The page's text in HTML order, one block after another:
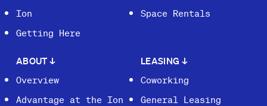
Ion
Getting Here
Space Rentals
ABOUT↓
Overview
Advantage at the Ion
LEASING ↓
Coworking
General Leasing